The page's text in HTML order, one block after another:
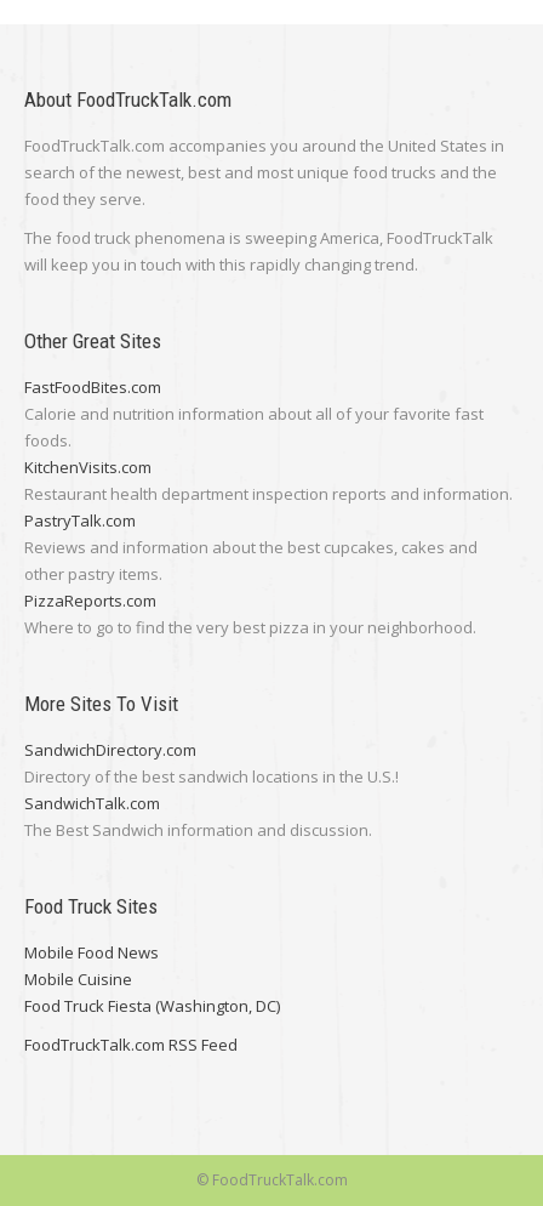
About FoodTruckTalk.com
FoodTruckTalk.com accompanies you around the United States in
search of the newest, best and most unique food trucks and the
food they serve.
The food truck phenomena is sweeping America, FoodTruckTalk
will keep you in touch with this rapidly changing trend.
Other Great Sites
FastFoodBites.com
Calorie and nutrition information about all of your favorite fast
foods.
KitchenVisits.com
Restaurant health department inspection reports and information.
PastryTalk.com
Reviews and information about the best cupcakes, cakes and
other pastry items.
PizzaReports.com
Where to go to find the very best pizza in your neighborhood.
More Sites To Visit
SandwichDirectory.com
Directory of the best sandwich locations in the U.S.!
SandwichTalk.com
The Best Sandwich information and discussion.
Food Truck Sites
Mobile Food News
Mobile Cuisine
Food Truck Fiesta (Washington, DC)
FoodTruckTalk.com RSS Feed
© FoodTruckTalk.com